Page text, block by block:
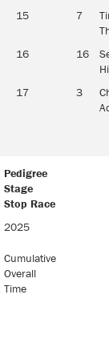
15 7
16 16
17 3
Pedigree
Stage
Stop Race
2025
Cumulative
Overall
Time